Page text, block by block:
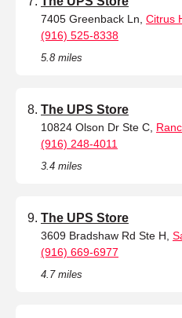
7405 Greenback Ln, Citrus
(916) 525-8338
5.8 miles
The UPS Store
10824 Olson Dr Ste C,
(916) 248-4011
3.4 miles
The UPS Store
3609 Bradshaw Rd Ste H,
(916) 669-6977
4.7 miles